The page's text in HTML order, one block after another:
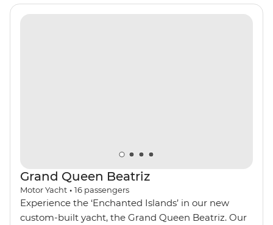
Amazon, while getting close to the animals that call this
Grand Queen Beatriz
Motor Yacht • 16 passengers
Experience the ‘Enchanted Islands’ in our new
custom-built yacht, the Grand Queen Beatriz. Our